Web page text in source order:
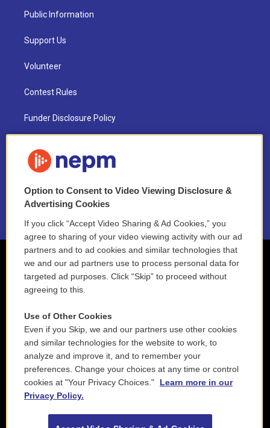
Public Information
Support Us
Volunteer
Contest Rules
Funder Disclosure Policy
NEPM EEO Reports & Statement
2021 License Renewal
Option to Consent to Video Viewing Disclosure &
Advertising Cookies
If you click “Accept Video Sharing & Ad Cookies,” you
agree to sharing of your video viewing activity with our ad
partners and to ad cookies and similar technologies that
we and our ad partners use to process personal data for
targeted ad purposes. Click “Skip” to proceed without
agreeing to this.
Use of Other Cookies
Even if you Skip, we and our partners use other cookies
and similar technologies for the website to work, to
analyze and improve it, and to remember your
preferences. Change your choices at any time or control
cookies at "Your Privacy Choices."
Learn more in our
Privacy Policy.